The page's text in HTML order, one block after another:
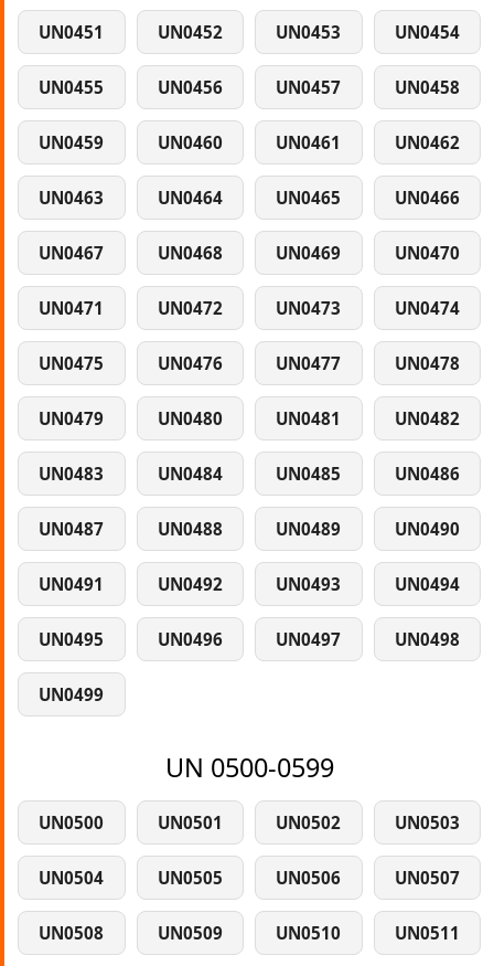
UN0451 UN0452 UN0453 UN0454
UN0455 UN0456 UN0457 UN0458
UN0459 UN0460 UN0461 UN0462
UN0463 UN0464 UN0465 UN0466
UN0467 UN0468 UN0469 UN0470
UN0471 UN0472 UN0473 UN0474
UN0475 UN0476 UN0477 UN0478
UN0479 UN0480 UN0481 UN0482
UN0483 UN0484 UN0485 UN0486
UN0487 UN0488 UN0489 UN0490
UN0491 UN0492 UN0493 UN0494
UN0495 UN0496 UN0497 UN0498
UN0499
UN 0500-0599
UN0500 UN0501 UN0502 UN0503
UN0504 UN0505 UN0506 UN0507
UN0508 UN0509 UN0510 UN0511